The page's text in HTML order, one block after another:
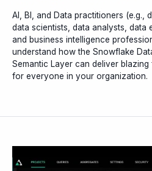
AI, BI, and Data practitioners (e.g.,
data scientists, data analysts, data
and business intelligence
understand how the Snowflake
Semantic Layer can deliver
for everyone in your organization.